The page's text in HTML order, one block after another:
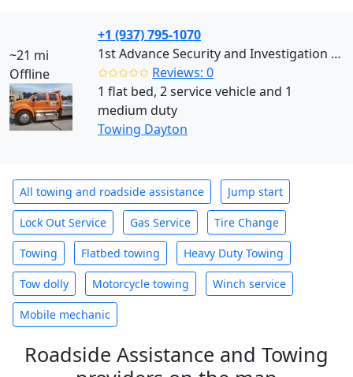
~21 mi
Offline
+1 (937) 795-1070
1st Advance Security and Investigation (Dayton)
✩✩✩✩✩ Reviews: 0
1 flat bed, 2 service vehicle and 1
medium duty
Towing Dayton
All towing and roadside assistance Jump start
Lock Out Service Gas Service Tire Change
Towing Flatbed towing Heavy Duty Towing
Tow dolly Motorcycle towing Winch service
Mobile mechanic
Roadside Assistance and Towing